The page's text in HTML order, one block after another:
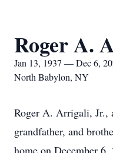
Roger A.
Jan 13, 1937 — Dec 6,
North Babylon, NY
Roger A. Arrigali, Jr.,
grandfather, and
home on December